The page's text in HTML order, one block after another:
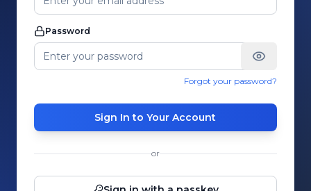
Password
Forgot your password?
Sign In to Your Account
or